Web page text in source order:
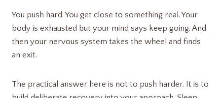
You push hard. You get close to something real. Your
body is exhausted but your mind says keep going. And
then your nervous system takes the wheel and finds
an exit.
The practical answer here is not to push harder. It is to